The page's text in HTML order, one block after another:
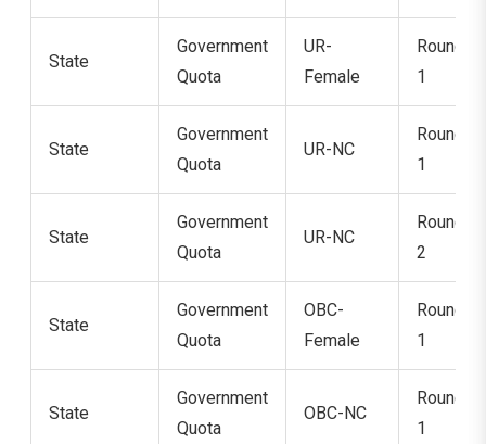
State
Government
Quota
UR-
Female
Round
1
State
Government
Quota
UR-NC
Round
1
State
Government
Quota
UR-NC
Round
2
State
Government
Quota
OBC-
Female
Round
1
State
Government
Quota
OBC-NC
Round
1